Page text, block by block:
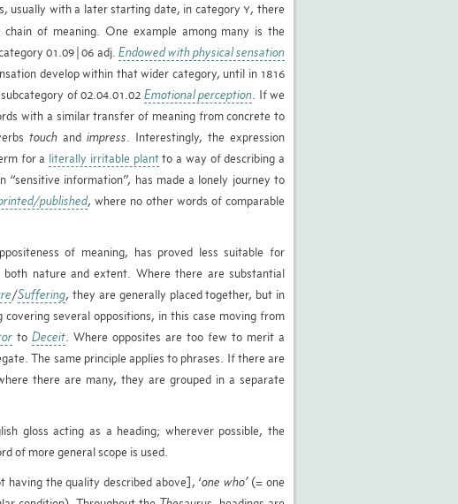
usually with a later starting date, in categoryY, there
of meaning. One example among many is the
01.09|06 adj. Endowed with physical sensation
develop within that wider category, until in 1816
of 02.04.01.02 Emotional perception. If we
with a similar transfer of meaning from concrete to
touchand impress. Interestingly, the expression
for a literally irritable plantto a way of describing a
“sensitive information”, has made a lonely journey to
published, where no other words of comparable
of meaning, has proved less suitable for
both nature and extent. Where there are substantial
/Suffering, they are generally placed together, but in
several oppositions, in this case moving from
to Deceit. Where opposites are too few to merit a
The same principle applies to phrases. If there are
there are many, they are grouped in a separate
gloss acting as a heading; wherever possible, the
of more general scope is used.
having the quality described above], ‘one who’(= one